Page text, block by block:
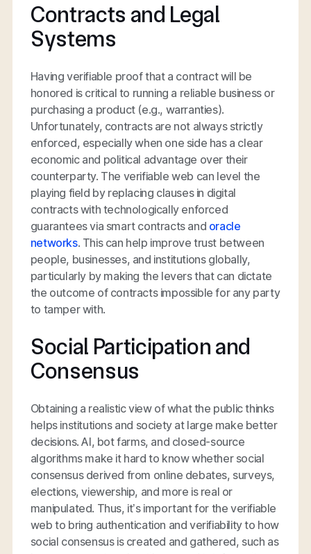
Contracts and Legal
Systems
Having verifiable proof that a contract will be
honored is critical to running a reliable business or
purchasing a product (e.g., warranties).
Unfortunately, contracts are not always strictly
enforced, especially when one side has a clear
economic and political advantage over their
counterparty. The verifiable web can level the
playing field by replacing clauses in digital
contracts with technologically enforced
guarantees via smart contracts and oracle
networks. This can help improve trust between
people, businesses, and institutions globally,
particularly by making the levers that can dictate
the outcome of contracts impossible for any party
to tamper with.
Social Participation and
Consensus
Obtaining a realistic view of what the public thinks
helps institutions and society at large make better
decisions. AI, bot farms, and closed-source
algorithms make it hard to know whether social
consensus derived from online debates, surveys,
elections, viewership, and more is real or
manipulated. Thus, it’s important for the verifiable
web to bring authentication and verifiability to how
social consensus is created and gathered, such as